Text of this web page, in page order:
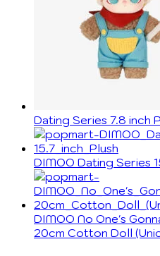
Dating Series 7.8 inch
DIMOO Dating Series
DIMOO No One's
20cm Cotton Doll